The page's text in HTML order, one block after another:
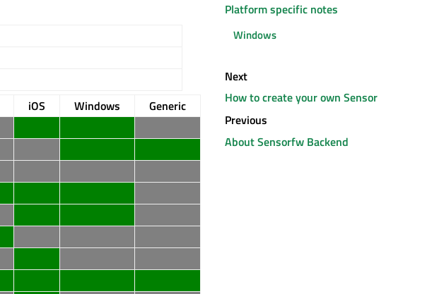
iOS Windows
Generic
Platform specific notes
Windows
Next
How to create your own Sensor
Previous
About Sensorfw Backend